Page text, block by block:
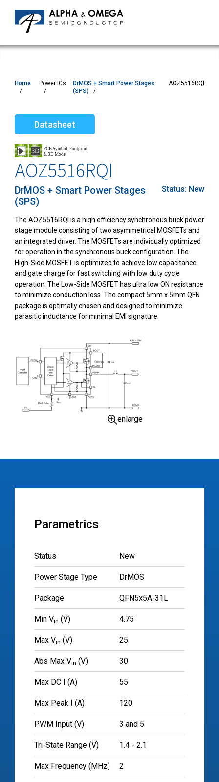
Home Power ICs
DrMOS + Smart Power Stages
(SPS)
AOZ5516RQI
Datasheet
AOZ5516RQI
DrMOS + Smart Power Stages
(SPS)
Status: New
The AOZ5516RQI is a high efficiency synchronous buck power
stage module consisting of two asymmetrical MOSFETs and
an integrated driver. The MOSFETs are individually optimized
for operation in the synchronous buck configuration. The
High-Side MOSFET is optimized to achieve low capacitance
and gate charge for fast switching with low duty cycle
operation. The Low-Side MOSFET has ultra low ON resistance
to minimize conduction loss. The compact 5mm x 5mm QFN
package is optimally chosen and designed to minimize
parasitic inductance for minimal EMI signature.
enlarge
Parametrics
Status New
Power Stage Type DrMOS
Package QFN5x5A-31L
Min Vin (V) 4.75
Max Vin (V) 25
Abs Max Vin (V) 30
Max DC I (A) 55
Max Peak I (A) 120
PWM Input (V) 3 and 5
Tri-State Range (V) 1.4 - 2.1
Max Frequency (MHz) 2